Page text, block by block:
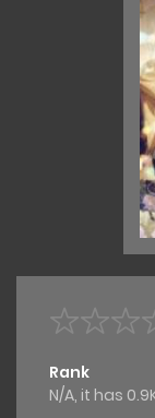
Rank
N/A, it has